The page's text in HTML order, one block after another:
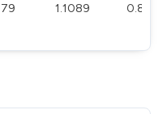
1.1089 0.8189